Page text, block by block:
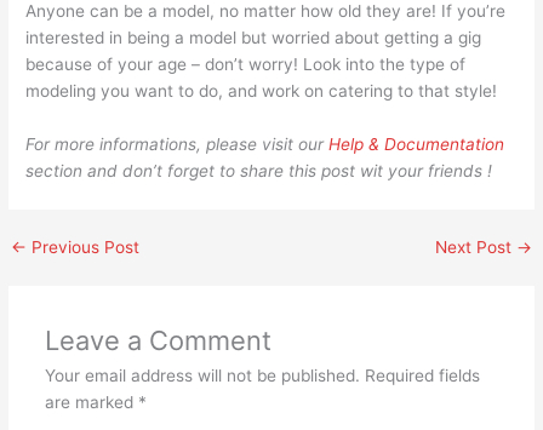
Anyone can be a model, no matter how old they are! If you’re
interested in being a model but worried about getting a gig
because of your age – don’t worry! Look into the type of
modeling you want to do, and work on catering to that style!
For more informations, please visit ourHelp & Documentation
section and don’t forget to share this post wit your friends !
← Previous Post Next Post →
Leave a Comment
Your email address will not be published. Required fields
are marked *